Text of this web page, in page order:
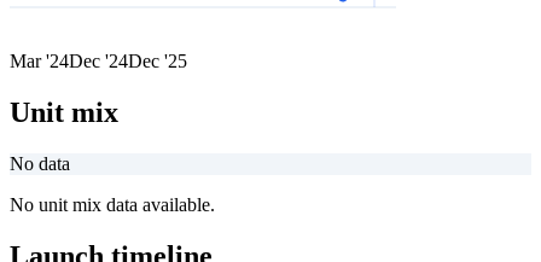
Mar '24Dec '24Dec '25
Unit mix
No data
No unit mix data available.
Launch timeline